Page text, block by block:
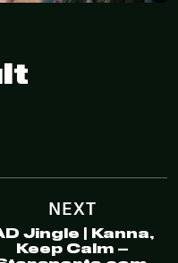
NEXT
Jingle | Kanna,
Keep Calm –